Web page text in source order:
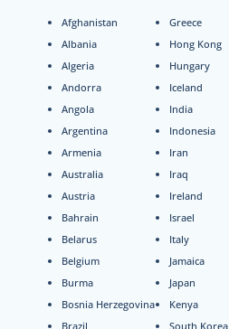
Afghanistan
Albania
Algeria
Andorra
Angola
Argentina
Armenia
Australia
Austria
Bahrain
Belarus
Belgium
Burma
Bosnia Herzegovina
Brazil
Greece
Hong Kong
Hungary
Iceland
India
Indonesia
Iran
Iraq
Ireland
Israel
Italy
Jamaica
Japan
Kenya
South Korea